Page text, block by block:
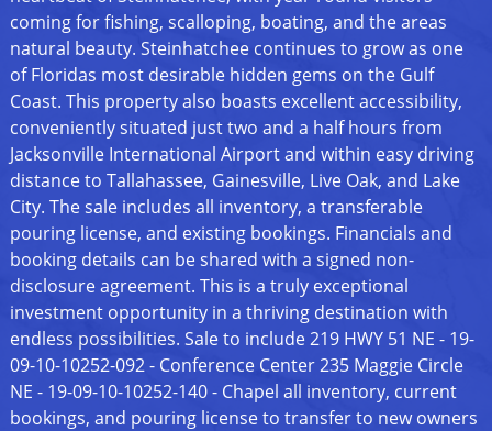
coming for fishing, scalloping, boating, and the areas
natural beauty. Steinhatchee continues to grow as one
of Floridas most desirable hidden gems on the Gulf
Coast. This property also boasts excellent accessibility,
conveniently situated just two and a half hours from
Jacksonville International Airport and within easy driving
distance to Tallahassee, Gainesville, Live Oak, and Lake
City. The sale includes all inventory, a transferable
pouring license, and existing bookings. Financials and
booking details can be shared with a signed non-
disclosure agreement. This is a truly exceptional
investment opportunity in a thriving destination with
endless possibilities. Sale to include 219 HWY 51 NE - 19-
09-10-10252-092 - Conference Center 235 Maggie Circle
NE - 19-09-10-10252-140 - Chapel all inventory, current
bookings, and pouring license to transfer to new owners